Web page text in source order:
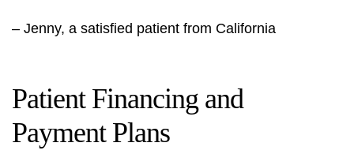
– Jenny, a satisfied patient from California
Patient Financing and
Payment Plans